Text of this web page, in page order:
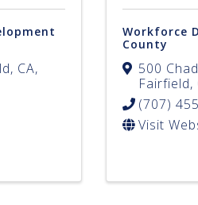
, CA,
Workforce
County
500
Fairfield,
(707)
Visit